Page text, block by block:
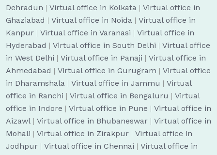
Dehradun | Virtual office in Kolkata | Virtual office in
Ghaziabad | Virtual office in Noida | Virtual office in
Kanpur | Virtual office in Varanasi | Virtual office in
Hyderabad | Virtual office in South Delhi | Virtual office
in West Delhi | Virtual office in Panaji | Virtual office in
Ahmedabad | Virtual office in Gurugram | Virtual office
in Dharamshala | Virtual office in Jammu | Virtual
office in Ranchi | Virtual office in Bengaluru | Virtual
office in Indore | Virtual office in Pune | Virtual office in
Aizawl | Virtual office in Bhubaneswar | Virtual office in
Mohali | Virtual office in Zirakpur | Virtual office in
Jodhpur | Virtual office in Chennai | Virtual office in